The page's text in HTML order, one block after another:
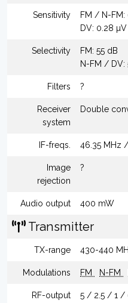
Sensitivity
FM / N-FM:
DV: 0.28 µV
Selectivity
FM: 55 dB
N-FM / DV:
Filters ?
Receiver
system
Double
IF-freqs. 46.35 MHz
Image
rejection
?
Audio output 400 mW
Transmitter
TX-range 430-440
Modulations FM N-FM
RF-output 5 / 2.5 / 1 /